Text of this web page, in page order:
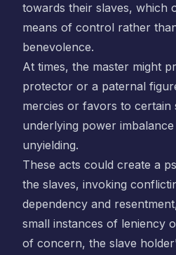
towards their slaves, which
means of control rather
benevolence.
At times, the master might
protector or a paternal
mercies or favors to certain
underlying power
unyielding.
These acts could create a
the slaves, invoking
dependency and
small instances of leniency
of concern, the slave